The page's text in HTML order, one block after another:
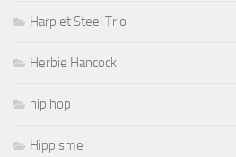
Harp et Steel Trio
Herbie Hancock
hip hop
Hippisme